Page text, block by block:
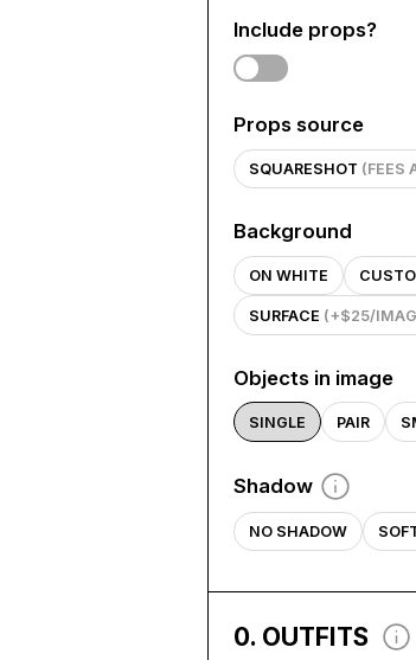
Include props?
Props source
SQUARESHOT (FEES
Background
ON WHITE
SURFACE (+$25/
Objects in image
SINGLE PAIR
Shadow
NO SHADOW
0. OUTFITS